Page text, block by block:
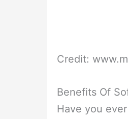
Credit:
Benefits Of
Have you